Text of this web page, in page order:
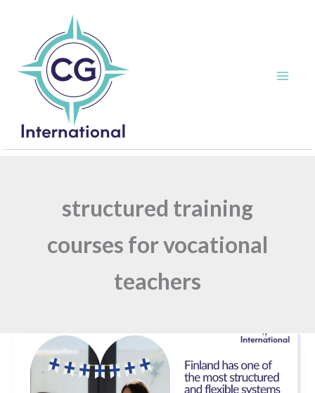
structured training
courses for vocational
teachers